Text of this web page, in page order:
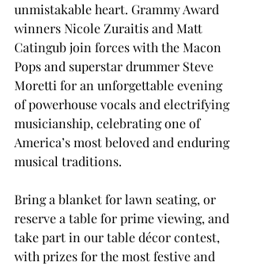
unmistakable heart. Grammy Award
winners Nicole Zuraitis and Matt
Catingub join forces with the Macon
Pops and superstar drummer Steve
Moretti for an unforgettable evening
of powerhouse vocals and electrifying
musicianship, celebrating one of
America’s most beloved and enduring
musical traditions.
Bring a blanket for lawn seating, or
reserve a table for prime viewing, and
take part in our table décor contest,
with prizes for the most festive and